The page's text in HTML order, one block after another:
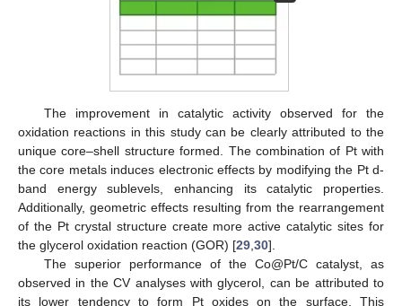
The improvement in catalytic activity observed for the
oxidation reactions in this study can be clearly attributed to the
unique core–shell structure formed. The combination of Pt with
the core metals induces electronic effects by modifying the Pt d-
band energy sublevels, enhancing its catalytic properties.
Additionally, geometric effects resulting from the rearrangement
of the Pt crystal structure create more active catalytic sites for
the glycerol oxidation reaction (GOR) [29 30].
The superior performance of the Co@Pt/C catalyst, as
observed in the CV analyses with glycerol, can be attributed to
its lower tendency to form Pt oxides on the surface. This